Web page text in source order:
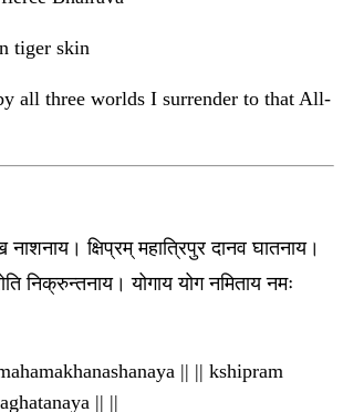
tiger skin
all three worlds I surrender to that All-
नाशनाय। क्षिप्रम् महात्रिपुर दानव घातनाय।
निक्रुन्तनाय। योगाय योग नमिताय नमः
|| || kshipram
|| ||